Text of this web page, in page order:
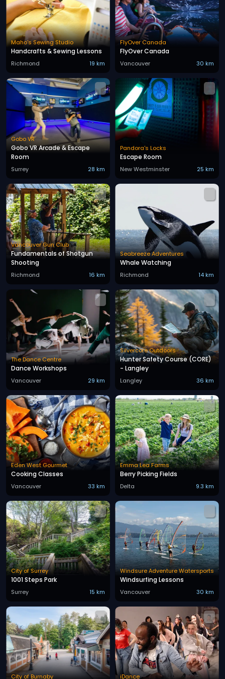
Maho's Sewing Studio
Handcrafts & Sewing Lessons
Richmond 19 km
FlyOver Canada
FlyOver Canada
Vancouver 30 km
Gobo VR
Gobo VR Arcade & Escape
Room
Surrey 28 km
Pandora's Locks
Escape Room
New Westminster 25 km
Vancouver Gun Club
Fundamentals of Shotgun
Shooting
Richmond 16 km
Seabreeze Adventures
Whale Watching
Richmond 14 km
The Dance Centre
Dance Workshops
Vancouver 29 km
Silvercore Outdoors
Hunter Safety Course (CORE)
- Langley
Langley 36 km
Eden West Gourmet
Cooking Classes
Vancouver 33 km
Emma Lea Farms
Berry Picking Fields
Delta 9.3 km
City of Surrey
1001 Steps Park
Surrey 15 km
Windsure Adventure Watersports
Windsurfing Lessons
Vancouver 30 km
City of Burnaby iDance